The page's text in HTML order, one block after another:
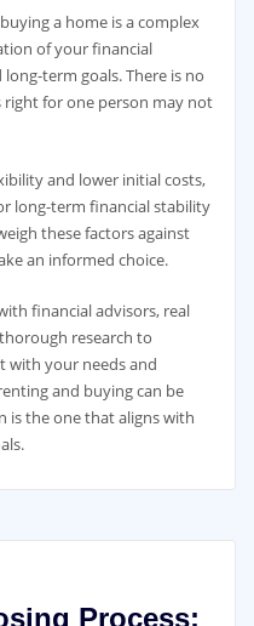
a home is a complex
of your financial
term goals. There is no
right for one person may not
and lower initial costs,
long-term financial stability
these factors against
an informed choice.
financial advisors, real
research to
with your needs and
and buying can be
is the one that aligns with
Process: